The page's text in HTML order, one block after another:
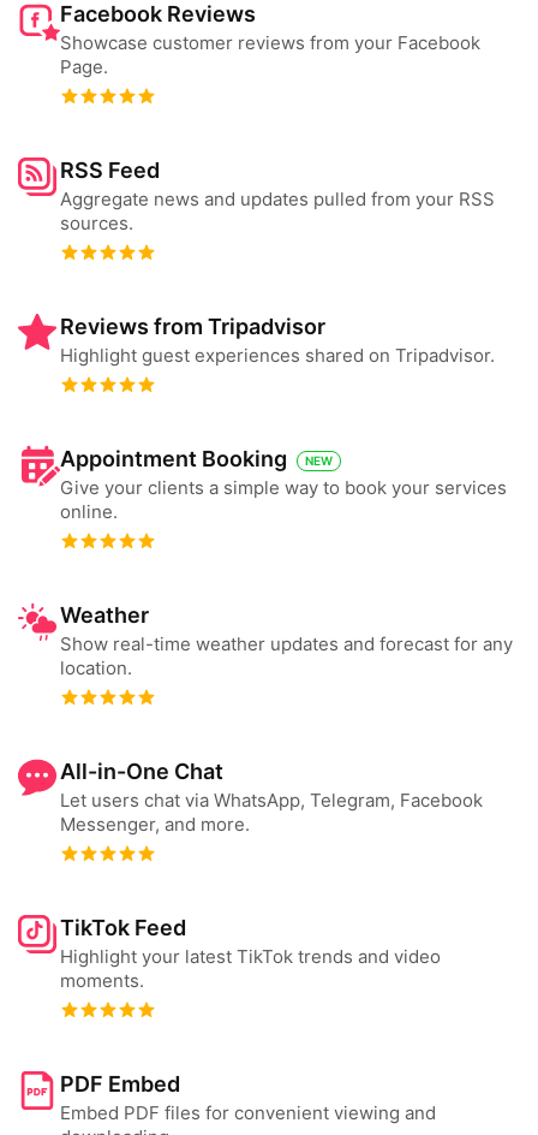
Facebook Reviews
Showcase customer reviews from your Facebook
Page.
RSS Feed
Aggregate news and updates pulled from your RSS
sources.
Reviews from Tripadvisor
Highlight guest experiences shared on Tripadvisor.
Appointment Booking NEW
Give your clients a simple way to book your services
online.
Weather
Show real-time weather updates and forecast for any
location.
All-in-One Chat
Let users chat via WhatsApp, Telegram, Facebook
Messenger, and more.
TikTok Feed
Highlight your latest TikTok trends and video
moments.
PDF Embed
Embed PDF files for convenient viewing and